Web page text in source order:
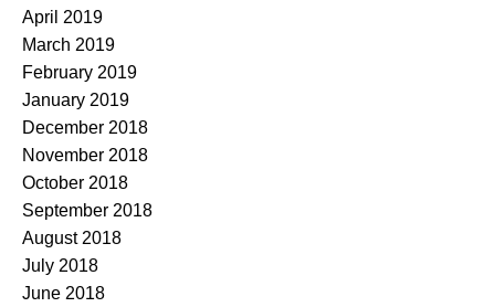
April 2019
March 2019
February 2019
January 2019
December 2018
November 2018
October 2018
September 2018
August 2018
July 2018
June 2018